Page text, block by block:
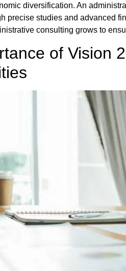
diversification. An
precise studies and advanced
consulting grows to
of Vision